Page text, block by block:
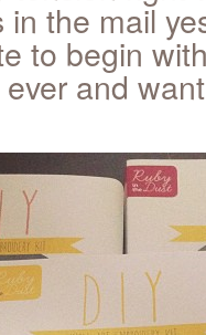
the mail
to begin
and